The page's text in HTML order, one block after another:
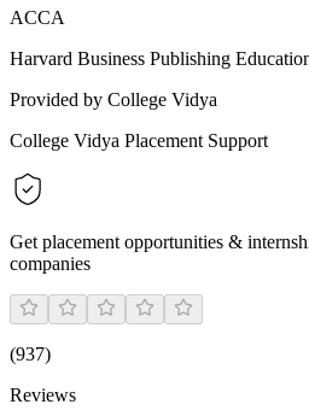
ACCA
Harvard Business Publishing
Provided by College Vidya
College Vidya Placement Support
Get placement opportunities &
companies
(937)
Reviews